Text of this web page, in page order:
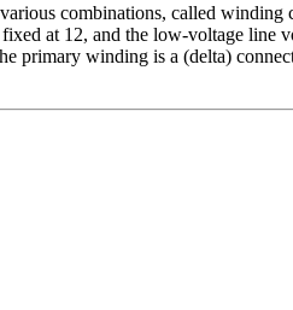
combinations, called winding
at 12, and the low-voltage line
primary winding is a (delta)